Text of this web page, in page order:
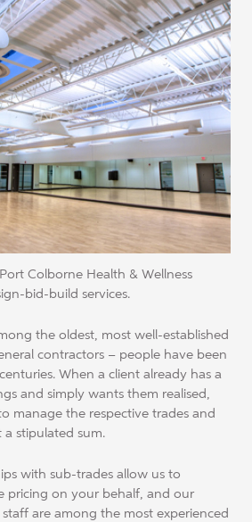
the oldest, most well-established
contractors – people have been
When a client already has a
and simply wants them realised,
manage the respective trades and
stipulated sum.
with sub-trades allow us to
pricing on your behalf, and our
are among the most experienced